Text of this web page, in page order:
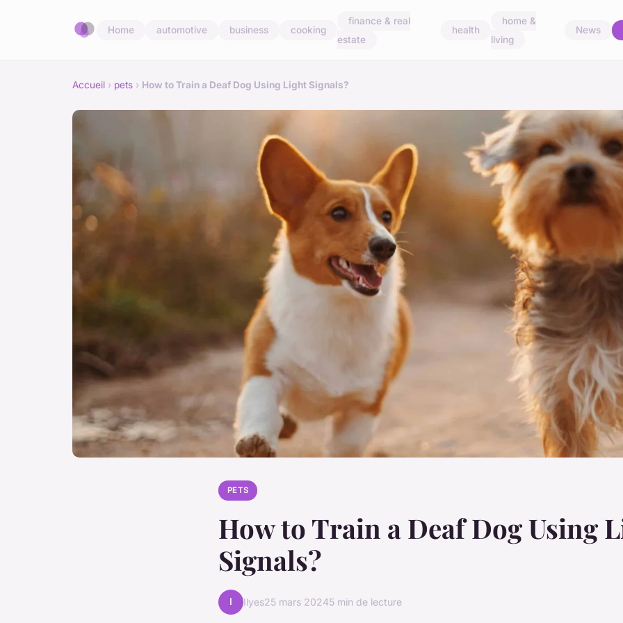
Home automotive business cooking
finance & real
estate
health
home &
living
News
Accueil › pets › How to Train a Deaf Dog Using Light Signals?
PETS
How to Train a Deaf Dog Using
Signals?
I Ilyes25 mars 20245 min de lecture